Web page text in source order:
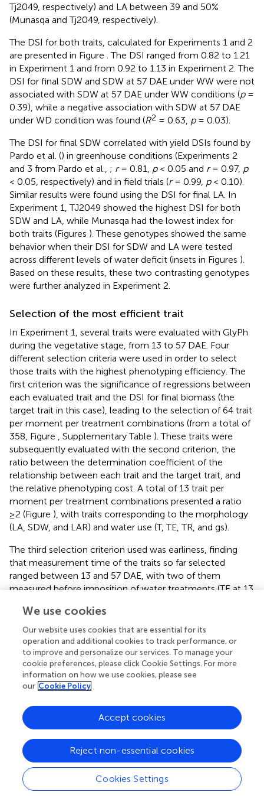
Tj2049, respectively) and LA between 39 and 50%
(Munasqa and Tj2049, respectively).
The DSI for both traits, calculated for Experiments 1 and 2
are presented in Figure . The DSI ranged from 0.82 to 1.21
in Experiment 1 and from 0.92 to 1.13 in Experiment 2. The
DSI for final SDW and SDW at 57 DAE under WW were not
associated with SDW at 57 DAE under WW conditions (p=
0.39), while a negative association with SDW at 57 DAE
under WD condition was found (R2 = 0.63, p= 0.03).
The DSI for final SDW correlated with yield DSIs found by
Pardo et al. () in greenhouse conditions (Experiments 2
and 3 from Pardo et al., ; r= 0.81, p< 0.05 and r= 0.97, p
< 0.05, respectively) and in field trials (r= 0.99, p< 0.10).
Similar results were found using the DSI for final LA. In
Experiment 1, TJ2049 showed the highest DSI for both
SDW and LA, while Munasqa had the lowest index for
both traits (Figures ). These genotypes showed the same
behavior when their DSI for SDW and LA were tested
across different levels of water deficit (insets in Figures ).
Based on these results, these two contrasting genotypes
were further analyzed in Experiment 2.
Selection of the most efficient trait
In Experiment 1, several traits were evaluated with GlyPh
during the vegetative stage, from 13 to 57 DAE. Four
different selection criteria were used in order to select
those traits with the highest phenotyping efficiency. The
first criterion was the significance of regressions between
each evaluated trait and the DSI for final biomass (the
target trait in this case), leading to the selection of 64 trait
per moment per treatment combinations (from a total of
358, Figure
, Supplementary Table ). These traits were
subsequently evaluated with the second criterion, the
ratio between the determination coefficient of the
relationship between each trait and the target trait, and
the relative phenotyping cost. A total of 13 trait per
moment per treatment combinations presented a ratio
≥2 (Figure ), with traits corresponding to the morphology
(LA, SDW, and LAR) and water use (T, TE, TR, and gs).
The third selection criterion used was earliness, finding
that measurement time of the traits so far selected
ranged between 13 and 57 DAE, with two of them
measured before imposition of water treatments (TE at 13
last selection criterion, it was found that g
low repeatability (0.30, Figure ), while that of TE was
higher, not only at 13 DAE (0.70), but also at 38 and 44
DAE (0.86 for both). According to results of applying the
four criteria, TE at 13 DAE was selected as the most
efficient trait and subjected to further analysis and
validation against field data using independent genotypes.
Characterization of the selected trait
In Experiment 1, TE at 13 DAE showed an inverse
relationship with the DSI for final SDW (Figure
drought-tolerant genotype (Munasqa) showed the lowest
DSI value and the highest TE, while the drought-
susceptible genotype (TJ2049) showed opposite values.
We use cookies
Our website uses cookies that are essential for its
operation and additional cookies to track performance, or
to improve and personalize our services. To manage your
cookie preferences, please click Cookie Settings. For more
information on how we use cookies, please see
our Cookie Policy
Cookies Settings
Reject non-essential cookies
Accept cookies